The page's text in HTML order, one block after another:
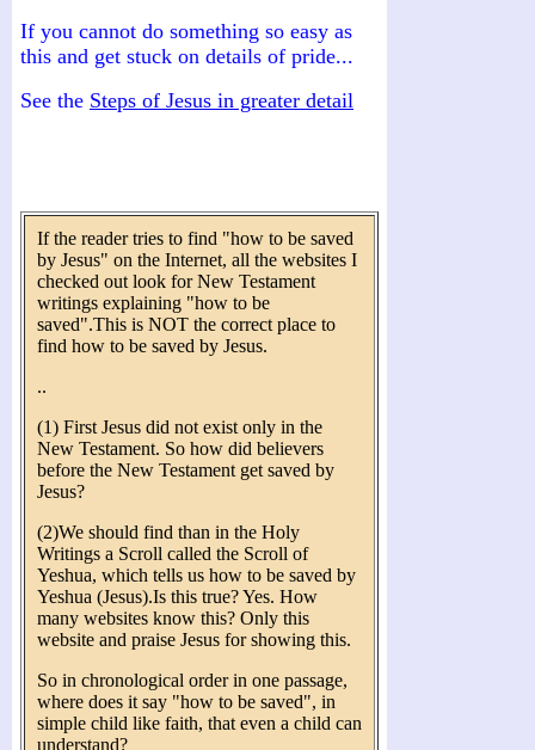
If you cannot do something so easy as
this and get stuck on details of pride...
See the Steps of Jesus in greater detail
If the reader tries to find "how to be saved
by Jesus" on the Internet, all the websites I
checked out look for New Testament
writings explaining "how to be
saved".This is NOT the correct place to
find how to be saved by Jesus.
..
(1) First Jesus did not exist only in the
New Testament. So how did believers
before the New Testament get saved by
Jesus?
(2)We should find than in the Holy
Writings a Scroll called the Scroll of
Yeshua, which tells us how to be saved by
Yeshua (Jesus).Is this true? Yes. How
many websites know this? Only this
website and praise Jesus for showing this.
So in chronological order in one passage,
where does it say "how to be saved", in
simple child like faith, that even a child can
understand?